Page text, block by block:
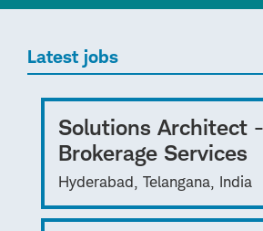
Latest jobs
Solutions Architect -
Brokerage Services
Hyderabad, Telangana, India